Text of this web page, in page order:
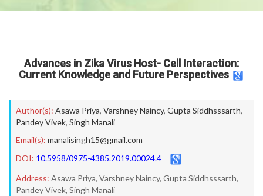
Advances in Zika Virus Host- Cell Interaction:
Current Knowledge and Future Perspectives
Author(s): Asawa Priya, Varshney Naincy, Gupta Siddhsssarth,
Pandey Vivek, Singh Manali
Email(s): manalisingh15@gmail.com
DOI: 10.5958/0975-4385.2019.00024.4
Address: Asawa Priya, Varshney Naincy, Gupta Siddhsssarth,
Pandey Vivek, Singh Manali